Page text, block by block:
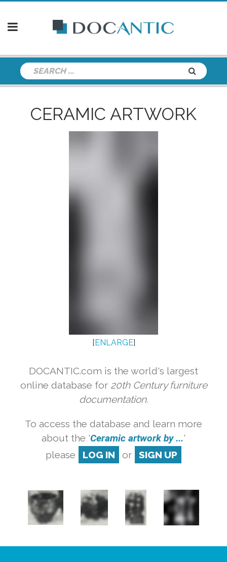
CERAMIC ARTWORK
[ENLARGE]
DOCANTIC.com is the world's largest
online database for 20th Century furniture
documentation.
To access the database and learn more
about the 'Ceramic artwork by ...'
please
LOG IN or SIGN UP